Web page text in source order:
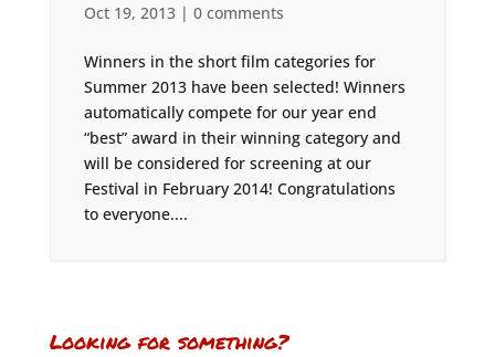
Oct 19, 2013| 0 comments
Winners in the short film categories for
Summer 2013 have been selected! Winners
automatically compete for our year end
“best” award in their winning category and
will be considered for screening at our
Festival in February 2014! Congratulations
to everyone....
Looking for something?